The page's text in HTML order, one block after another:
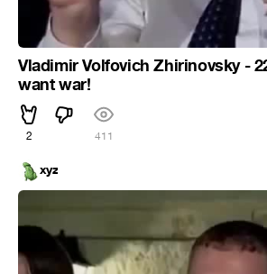
Vladimir Volfovich Zhirinovsky -
want war!
2 411
xyz